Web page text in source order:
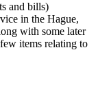
and bills)
in the Hague,
with some later
items relating to